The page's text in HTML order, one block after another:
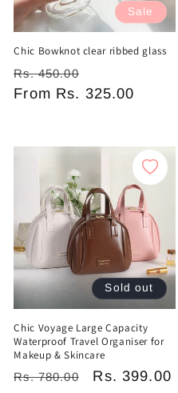
Sale
Chic Bowknot clear ribbed glass
Regular
price
Rs. 450.00
price
From Rs. 325.00
Sold out
Chic Voyage Large Capacity
Waterproof Travel Organiser for
Makeup & Skincare
Regular
Rs. 780.00
Sale
Rs. 399.00